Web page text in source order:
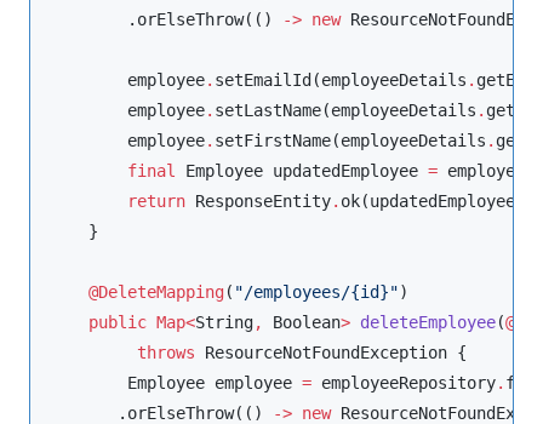
        .orElseThrow(()
-> new
        employee
. setEmailId(employeeDetails .
        employee
. setLastName(employeeDetails .
        employee
. setFirstName(employeeDetails .
final
Employee updatedEmployee =
return ResponseEntity. ok(updatedEmployee);
    }
@DeleteMapping( "/employees/{id}")
public Map<String, Boolean> deleteEmployee(
throws
ResourceNotFoundException {
Employee employee = employeeRepository.
       .orElseThrow(()
-> new